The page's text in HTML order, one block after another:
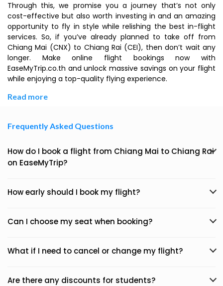
Through this, we promise you a journey that’s not only
cost-effective but also worth investing in and an amazing
opportunity to fly in style while relishing the best in-flight
services. So, if you’ve already planned to take off from
Chiang Mai (CNX) to Chiang Rai (CEI), then don’t wait any
longer. Make online flight bookings now with
EaseMyTrip.co.th and unlock massive savings on your flight
while enjoying a top-quality flying experience.
Read more
Frequently Asked Questions
How do I book a flight from Chiang Mai to Chiang Rai
on EaseMyTrip?
How early should I book my flight?
Can I choose my seat when booking?
What if I need to cancel or change my flight?
Are there any discounts for students?